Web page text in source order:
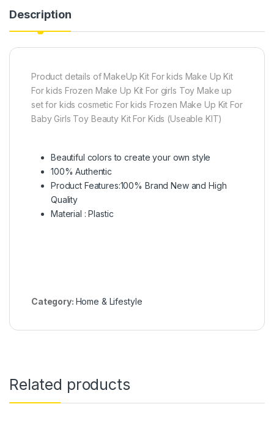
Description
Product details of MakeUp Kit For kids Make Up Kit
For kids Frozen Make Up Kit For girls Toy Make up
set for kids cosmetic For kids Frozen Make Up Kit For
Baby Girls Toy Beauty Kit For Kids (Useable KIT)
Beautiful colors to create your own style
100% Authentic
Product Features:100% Brand New and High
Quality
Material : Plastic
Category: Home & Lifestyle
Related products